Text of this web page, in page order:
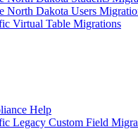
North Dakota Users
Virtual Table Migrations
Help
Legacy Custom Field